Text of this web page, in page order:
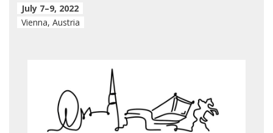
July 7–9, 2022
Vienna, Austria